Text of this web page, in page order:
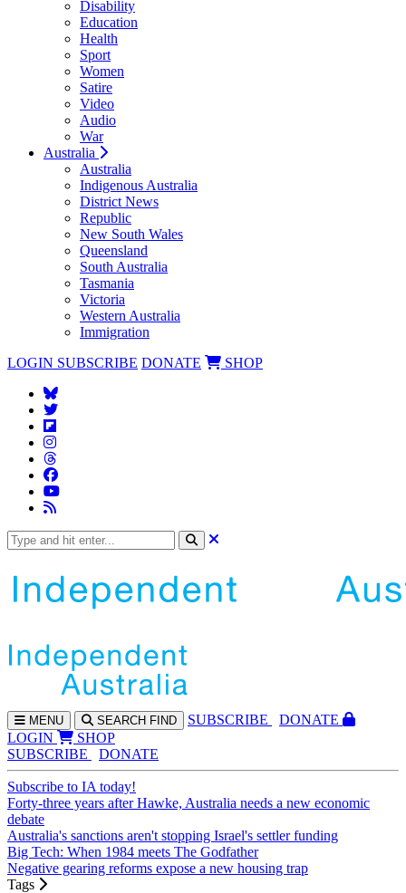
Disability
Education
Health
Sport
Women
Satire
Video
Audio
War
Australia
Australia
Indigenous Australia
District News
Republic
New South Wales
Queensland
South Australia
Tasmania
Victoria
Western Australia
Immigration
LOGIN SUBSCRIBE DONATE SHOP
MENU SEARCH FIND SUBSCRIBE
DONATE
LOGIN
SHOP
SUBSCRIBE
DONATE
Subscribe to IA today!
Forty-three years after Hawke, Australia needs a new economic
debate
Australia's sanctions aren't stopping Israel's settler funding
Big Tech: When 1984 meets The Godfather
Negative gearing reforms expose a new housing trap
Tags